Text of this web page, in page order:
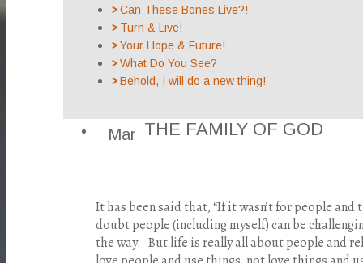
Can These Bones Live?!
Turn & Live!
Your Hope & Future!
What Do You See?
Behold, I will do a new thing!
Mar THE FAMILY OF GOD
It has been said that, “If it wasn’t for people
doubt people (including myself) can be
the way. But life is really all about people and